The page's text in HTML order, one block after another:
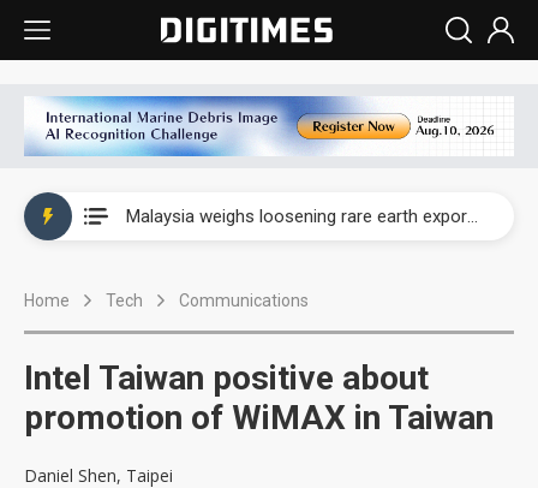
Malaysia weighs loosening rare earth export limits as global supply chase intensifies
Home Tech Communications
Intel Taiwan positive about
promotion of WiMAX in Taiwan
Daniel Shen, Taipei